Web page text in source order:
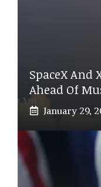
SpaceX And
Ahead Of
January 29,